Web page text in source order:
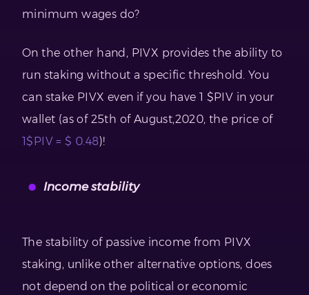
minimum wages do?
On the other hand, PIVX provides the ability to
run staking without a specific threshold. You
can stake PIVX even if you have 1 $PIV in your
wallet (as of 25th of August,2020, the price of
1$PIV = $ 0.48)!
Income stability
The stability of passive income from PIVX
staking, unlike other alternative options, does
not depend on the political or economic